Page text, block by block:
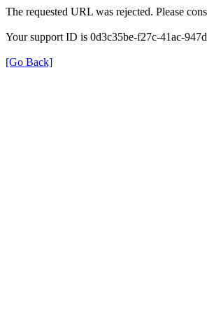
The requested URL was rejected. Please
Your support ID is 0d3c35be-f27c-41ac-
[Go Back]